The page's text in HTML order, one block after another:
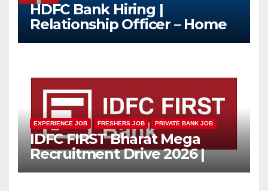
HDFC Bank Hiring |
Relationship Officer – Home
Loan (On-Roll)
EXPERIENCE JOB FRESHERS JOB PRIVATE BANK JOB
IDFC FIRST Bharat Mega
Recruitment Drive 2026 |
Multiple Banking Jobs